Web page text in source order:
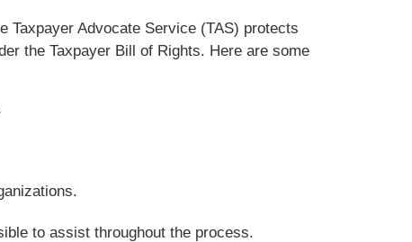
Taxpayer Advocate Service (TAS) protects
the Taxpayer Bill of Rights. Here are some
to assist throughout the process.